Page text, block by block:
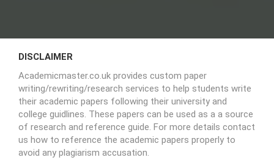
DISCLAIMER
Academicmaster.co.uk provides custom paper
writing/rewriting/research services to help students write
their academic papers following their university and
college guidlines. These papers can be used as a a source
of research and reference guide. For more details contact
us how to reference the academic papers properly to
avoid any plagiarism accusation.